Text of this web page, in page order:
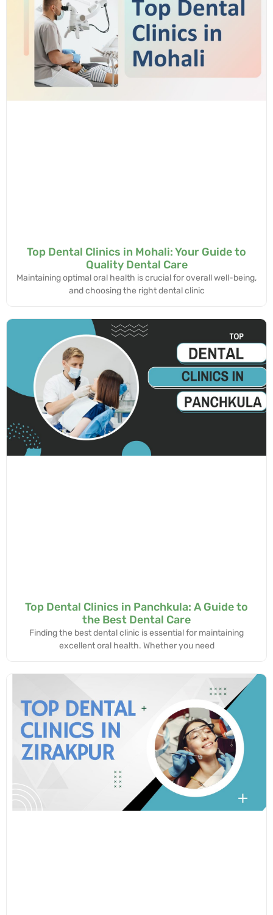
Top Dental Clinics in Mohali: Your Guide to
Quality Dental Care
Maintaining optimal oral health is crucial for overall well-being,
and choosing the right dental clinic
Top Dental Clinics in Panchkula: A Guide to
the Best Dental Care
Finding the best dental clinic is essential for maintaining
excellent oral health. Whether you need